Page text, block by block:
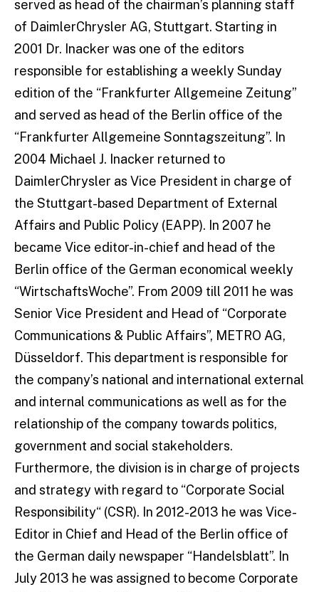
served as head of the chairman’s planning staff
of DaimlerChrysler AG, Stuttgart. Starting in
2001 Dr. Inacker was one of the editors
responsible for establishing a weekly Sunday
edition of the “Frankfurter Allgemeine Zeitung”
and served as head of the Berlin office of the
“Frankfurter Allgemeine Sonntagszeitung”. In
2004 Michael J. Inacker returned to
DaimlerChrysler as Vice President in charge of
the Stuttgart-based Department of External
Affairs and Public Policy (EAPP). In 2007 he
became Vice editor-in-chief and head of the
Berlin office of the German economical weekly
“WirtschaftsWoche”. From 2009 till 2011 he was
Senior Vice President and Head of “Corporate
Communications & Public Affairs”, METRO AG,
Düsseldorf. This department is responsible for
the company’s national and international external
and internal communications as well as for the
relationship of the company towards politics,
government and social stakeholders.
Furthermore, the division is in charge of projects
and strategy with regard to “Corporate Social
Responsibility“ (CSR). In 2012-2013 he was Vice-
Editor in Chief and Head of the Berlin office of
the German daily newspaper “Handelsblatt”. In
July 2013 he was assigned to become Corporate